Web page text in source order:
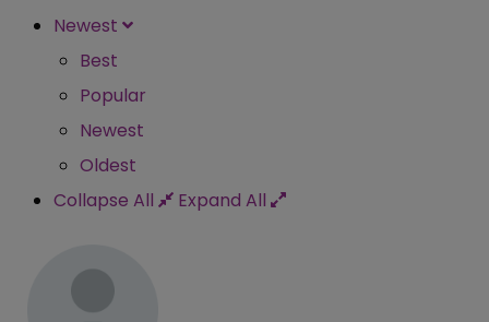
Newest
Best
Popular
Newest
Oldest
Collapse All
Expand All